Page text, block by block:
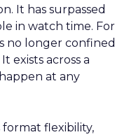
It has surpassed
in watch time. For
no longer confined
exists across a
at any
flexibility,